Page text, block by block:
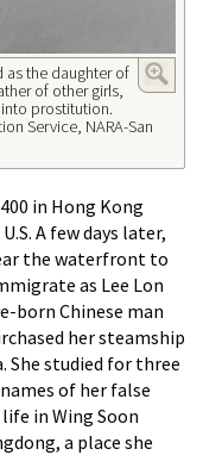
as the daughter of
of other girls,
prostitution.
Service, NARA-San
in Hong Kong
A few days later,
the waterfront to
as Lee Lon
born Chinese man
her steamship
She studied for three
of her false
in Wing Soon
a place she